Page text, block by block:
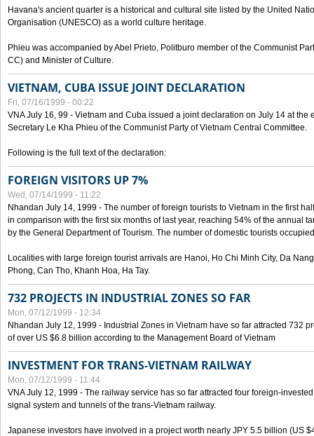
Havana's ancient quarter is a historical and cultural site listed by the United
Organisation (UNESCO) as a world culture heritage.
Phieu was accompanied by Abel Prieto, Politburo member of the Communist
CC) and Minister of Culture.
VIETNAM, CUBA ISSUE JOINT DECLARATION
Fri, 07/16/1999 - 00:22
VNA July 16, 99 - Vietnam and Cuba issued a joint declaration on July 14 at the
Secretary Le Kha Phieu of the Communist Party of Vietnam Central Committee.
Following is the full text of the declaration:
FOREIGN VISITORS UP 7%
Wed, 07/14/1999 - 11:22
Nhandan July 14, 1999 - The number of foreign tourists to Vietnam in the first
in comparison with the first six months of last year, reaching 54% of the annual
by the General Department of Tourism. The number of domestic tourists
Localities with large foreign tourist arrivals are Hanoi, Ho Chi Minh City, Da
Phong, Can Tho, Khanh Hoa, Ha Tay.
732 PROJECTS IN INDUSTRIAL ZONES SO FAR
Mon, 07/12/1999 - 12:34
Nhandan July 12, 1999 - Industrial Zones in Vietnam have so far attracted 732
of over US $6.8 billion according to the Management Board of Vietnam
INVESTMENT FOR TRANS-VIETNAM RAILWAY
Mon, 07/12/1999 - 11:44
VNA July 12, 1999 - The railway service has so far attracted four foreign-
signal system and tunnels of the trans-Vietnam railway.
Japanese investors have involved in a project worth nearly JPY 5.5 billion (US